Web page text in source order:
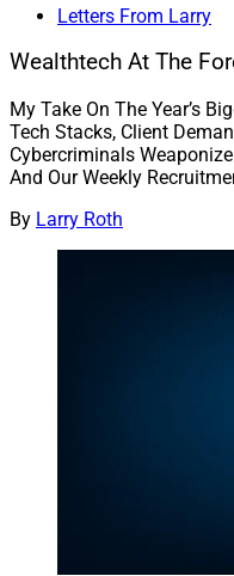
Letters From Larry
Wealthtech At The
My Take On The Year’s
Tech Stacks, Client
Cybercriminals
And Our Weekly
By Larry Roth